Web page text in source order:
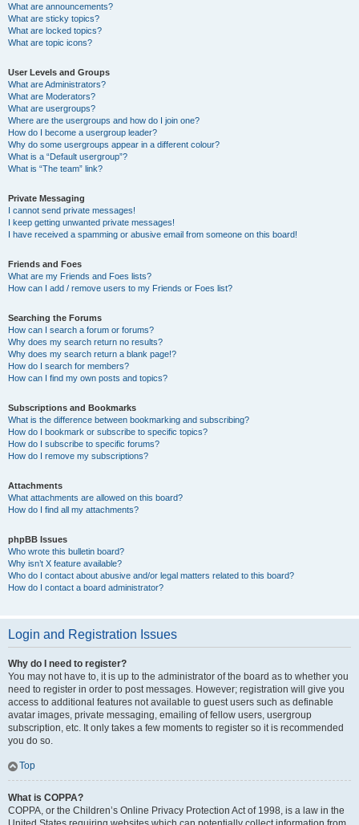
What are announcements?
What are sticky topics?
What are locked topics?
What are topic icons?
User Levels and Groups
What are Administrators?
What are Moderators?
What are usergroups?
Where are the usergroups and how do I join one?
How do I become a usergroup leader?
Why do some usergroups appear in a different colour?
What is a “Default usergroup”?
What is “The team” link?
Private Messaging
I cannot send private messages!
I keep getting unwanted private messages!
I have received a spamming or abusive email from someone on this board!
Friends and Foes
What are my Friends and Foes lists?
How can I add / remove users to my Friends or Foes list?
Searching the Forums
How can I search a forum or forums?
Why does my search return no results?
Why does my search return a blank page!?
How do I search for members?
How can I find my own posts and topics?
Subscriptions and Bookmarks
What is the difference between bookmarking and subscribing?
How do I bookmark or subscribe to specific topics?
How do I subscribe to specific forums?
How do I remove my subscriptions?
Attachments
What attachments are allowed on this board?
How do I find all my attachments?
phpBB Issues
Who wrote this bulletin board?
Why isn’t X feature available?
Who do I contact about abusive and/or legal matters related to this board?
How do I contact a board administrator?
Login and Registration Issues
Why do I need to register?
You may not have to, it is up to the administrator of the board as to whether you
need to register in order to post messages. However; registration will give you
access to additional features not available to guest users such as definable
avatar images, private messaging, emailing of fellow users, usergroup
subscription, etc. It only takes a few moments to register so it is recommended
you do so.
Top
What is COPPA?
COPPA, or the Children’s Online Privacy Protection Act of 1998, is a law in the